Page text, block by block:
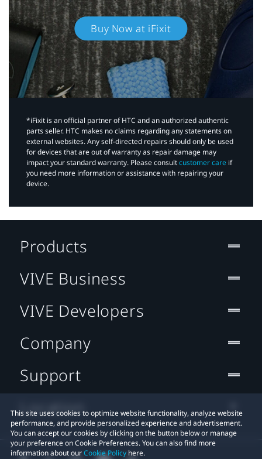
Buy Now at iFixit
*iFixit is an official partner of HTC and an authorized authentic
parts seller. HTC makes no claims regarding any statements on
external websites. Any self-directed repairs should only be used
for devices that are out of warranty as repair damage may
impact your standard warranty. Please consultcustomer care if
you need more information or assistance with repairing your
device.
This site uses cookies to optimize website functionality, analyze website
performance, and provide personalized experience and advertisement.
You can accept our cookies by clicking on the button below or manage
your preference on Cookie Preferences. You can also find more
information about ourCookie Policy here.
Products
VIVE Business
VIVE Developers
Company
Support
Location